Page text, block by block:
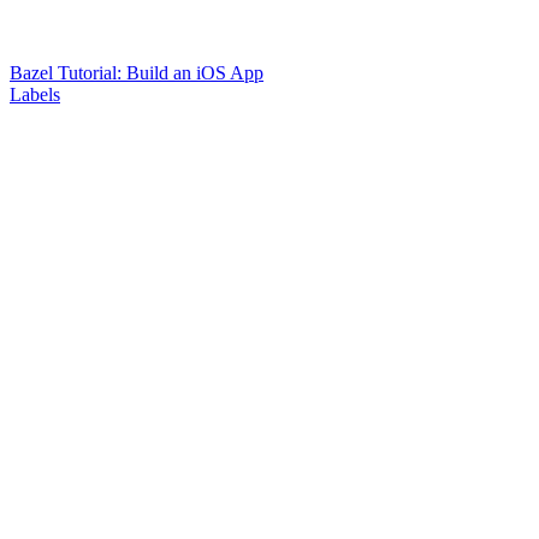
Bazel Tutorial: Build an iOS App
Labels